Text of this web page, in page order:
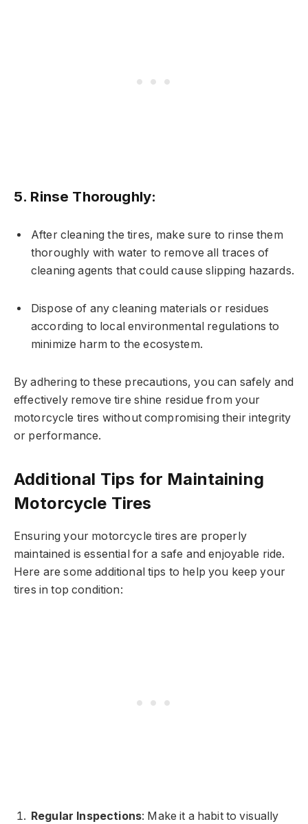
5. Rinse Thoroughly:
After cleaning the tires, make sure to rinse them
thoroughly with water to remove all traces of
cleaning agents that could cause slipping hazards.
Dispose of any cleaning materials or residues
according to local environmental regulations to
minimize harm to the ecosystem.
By adhering to these precautions, you can safely and
effectively remove tire shine residue from your
motorcycle tires without compromising their integrity
or performance.
Additional Tips for Maintaining
Motorcycle Tires
Ensuring your motorcycle tires are properly
maintained is essential for a safe and enjoyable ride.
Here are some additional tips to help you keep your
tires in top condition:
Regular Inspections: Make it a habit to visually